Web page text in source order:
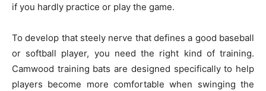
if you hardly practice or play the game.
To develop that steely nerve that defines a good baseball
or softball player, you need the right kind of training.
Camwood training bats are designed specifically to help
players become more comfortable when swinging the